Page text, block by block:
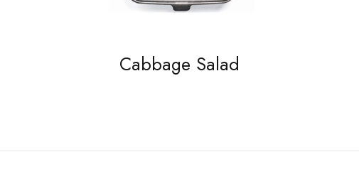
Cabbage Salad